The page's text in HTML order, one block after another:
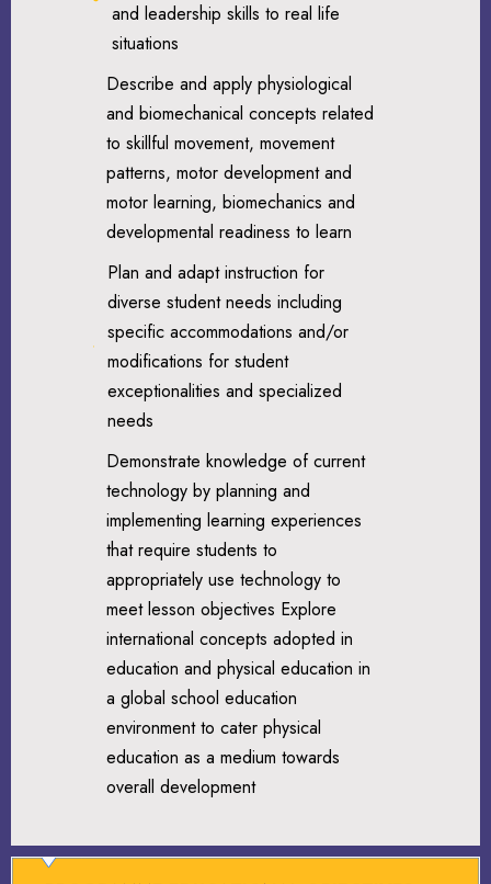
and leadership skills to real life
situations
Describe and apply physiological
and biomechanical concepts related
to skillful movement, movement
patterns, motor development and
motor learning, biomechanics and
developmental readiness to learn
Plan and adapt instruction for
diverse student needs including
specific accommodations and/or
modifications for student
exceptionalities and specialized
needs
Demonstrate knowledge of current
technology by planning and
implementing learning experiences
that require students to
appropriately use technology to
meet lesson objectives Explore
international concepts adopted in
education and physical education in
a global school education
environment to cater physical
education as a medium towards
overall development